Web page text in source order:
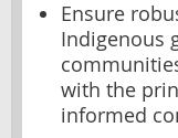
Ensure
Indigenous
with the
informed